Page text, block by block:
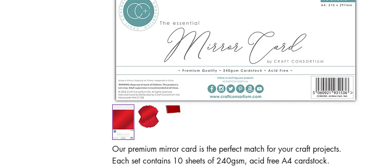
Our premium mirror card is the perfect match for your craft projects.
Each set contains 10 sheets of 240gsm, acid free A4 cardstock.